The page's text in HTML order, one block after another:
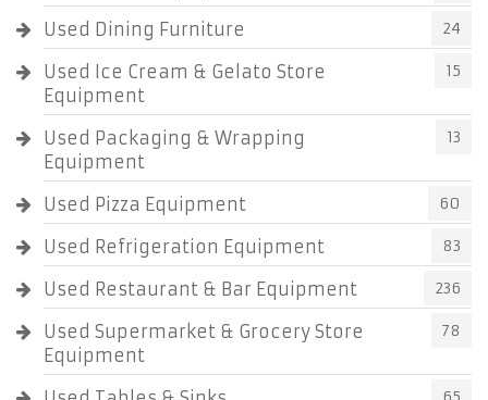
Used Dining Furniture 24
Used Ice Cream & Gelato Store
Equipment
15
Used Packaging & Wrapping
Equipment
13
Used Pizza Equipment 60
Used Refrigeration Equipment 83
Used Restaurant & Bar Equipment 236
Used Supermarket & Grocery Store
Equipment
78